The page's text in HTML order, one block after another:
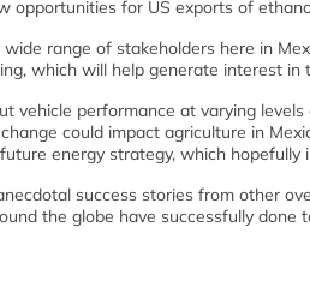
opportunities for US exports of
range of stakeholders here in
which will help generate interest
vehicle performance at varying
could impact agriculture in
energy strategy, which hopefully
success stories from other
the globe have successfully done